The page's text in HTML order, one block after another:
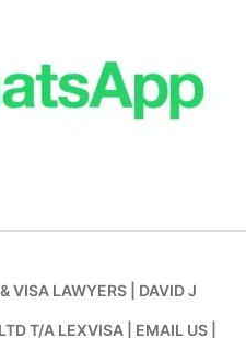
VISA LAWYERS DAVID J
T/A LEXVISA EMAIL US